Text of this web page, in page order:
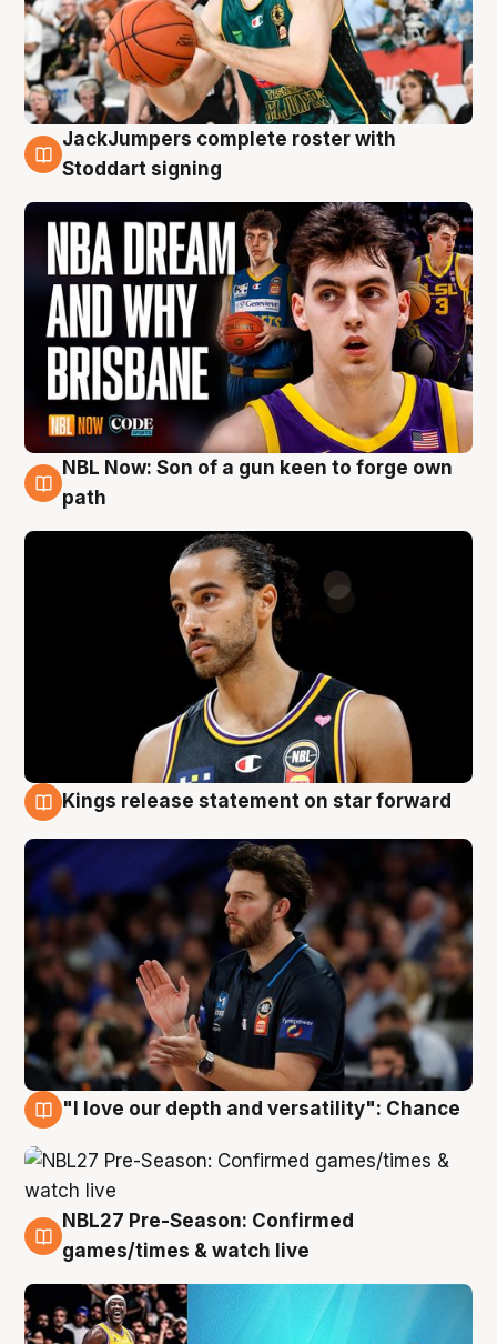
6 Aug
JackJumpers complete roster with
Stoddart signing
5 Aug
NBL Now: Son of a gun keen to forge own
path
Kings release statement on star forward
"I love our depth and versatility": Chance
4 Aug
NBL27 Pre-Season: Confirmed
games/times & watch live